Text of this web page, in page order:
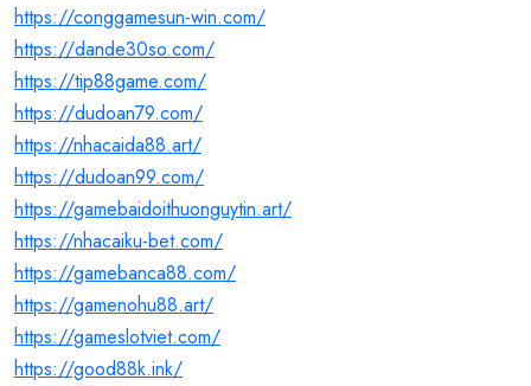
https://conggamesun-win.com/
https://dande30so.com/
https://tip88game.com/
https://dudoan79.com/
https://nhacaida88.art/
https://dudoan99.com/
https://gamebaidoithuonguytin.art/
https://nhacaiku-bet.com/
https://gamebanca88.com/
https://gamenohu88.art/
https://gameslotviet.com/
https://good88k.ink/